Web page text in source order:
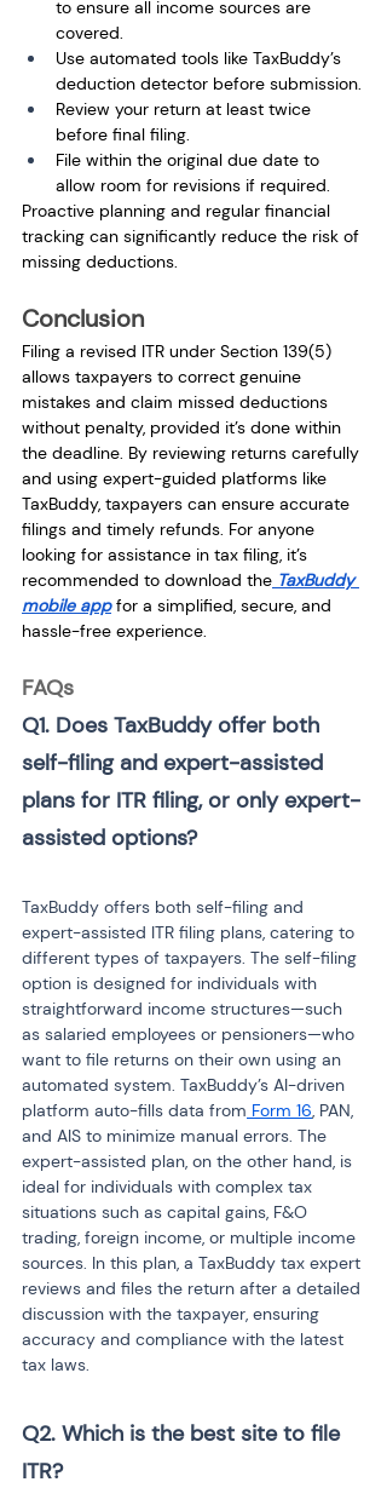
to ensure all income sources are
covered.
Use automated tools like TaxBuddy’s
deduction detector before submission.
Review your return at least twice
before final filing.
File within the original due date to
allow room for revisions if required.
Proactive planning and regular financial
tracking can significantly reduce the risk of
missing deductions.
Conclusion
Filing a revised ITR under Section 139(5)
allows taxpayers to correct genuine
mistakes and claim missed deductions
without penalty, provided it’s done within
the deadline. By reviewing returns carefully
and using expert-guided platforms like
TaxBuddy, taxpayers can ensure accurate
filings and timely refunds. For anyone
looking for assistance in tax filing, it’s
recommended to download the TaxBuddy
mobile app for a simplified, secure, and
hassle-free experience.
FAQs
Q1. Does TaxBuddy offer both
self-filing and expert-assisted
plans for ITR filing, or only expert-
assisted options?
TaxBuddy offers both self-filing and
expert-assisted ITR filing plans, catering to
different types of taxpayers. The self-filing
option is designed for individuals with
straightforward income structures—such
as salaried employees or pensioners—who
want to file returns on their own using an
automated system. TaxBuddy’s AI-driven
platform auto-fills data from Form 16, PAN,
and AIS to minimize manual errors. The
expert-assisted plan, on the other hand, is
ideal for individuals with complex tax
situations such as capital gains, F&O
trading, foreign income, or multiple income
sources. In this plan, a TaxBuddy tax expert
reviews and files the return after a detailed
discussion with the taxpayer, ensuring
accuracy and compliance with the latest
tax laws.
Q2. Which is the best site to file
ITR?